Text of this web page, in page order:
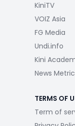
KiniTV
VOIZ Asia
FG Media
Undi.info
Kini
News
TERMS OF
Term of